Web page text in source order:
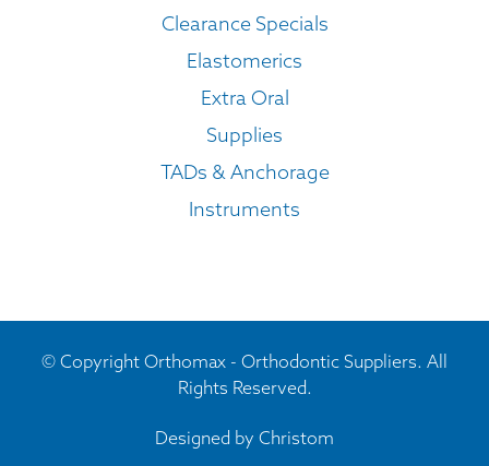
Clearance Specials
Elastomerics
Extra Oral
Supplies
TADs & Anchorage
Instruments
© Copyright Orthomax - Orthodontic Suppliers. All
Rights Reserved.
Designed by Christom